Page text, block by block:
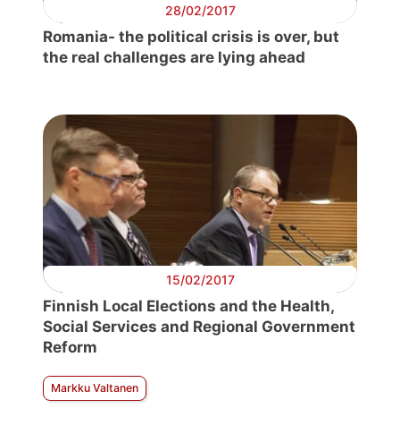
28/02/2017
Romania- the political crisis is over, but
the real challenges are lying ahead
15/02/2017
Finnish Local Elections and the Health,
Social Services and Regional Government
Reform
Markku Valtanen